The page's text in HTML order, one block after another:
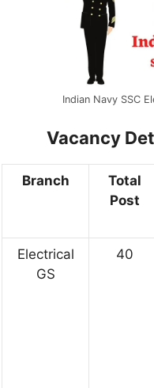
Indian Navy SSC
Vacancy
Branch
Total
Post
Electrical
GS
40